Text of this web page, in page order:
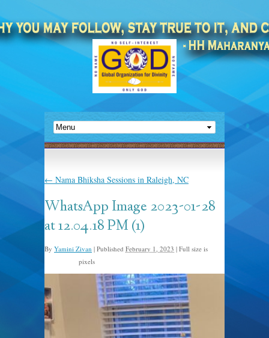
← Nama Bhiksha Sessions in Raleigh, NC
WhatsApp Image 2023-01-28
at 12.04.18 PM (1)
By Yamini Zivan | Published February 1, 2023 | Full size is
pixels